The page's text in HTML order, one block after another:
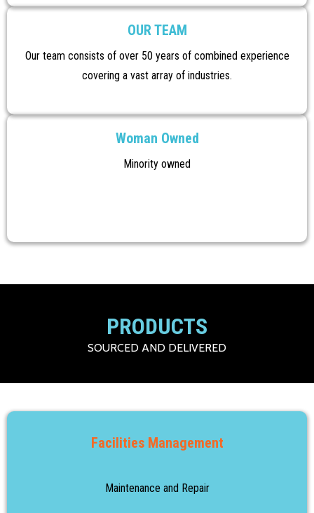
OUR TEAM
Our team consists of over 50 years of combined experience
covering a vast array of industries.
Woman Owned
Minority owned
PRODUCTS
SOURCED AND DELIVERED
Facilities Management
Maintenance and Repair